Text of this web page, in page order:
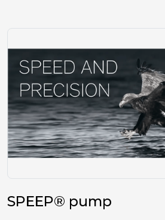
SPEEP® pump